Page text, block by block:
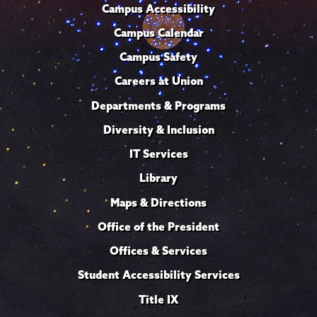
Campus Accessibility
Campus Calendar
Campus Safety
Careers at Union
Departments & Programs
Diversity & Inclusion
IT Services
Library
Maps & Directions
Office of the President
Offices & Services
Student Accessibility Services
Title IX